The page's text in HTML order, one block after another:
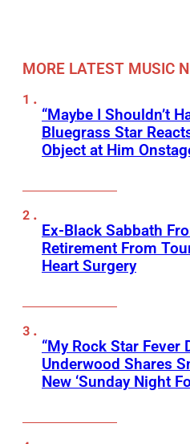
MORE LATEST MUSIC
“Maybe I Shouldn’t
Bluegrass Star
Object at Him
Ex-Black Sabbath
Retirement From
Heart Surgery
“My Rock Star Fever
Underwood Shares
New ‘Sunday Night